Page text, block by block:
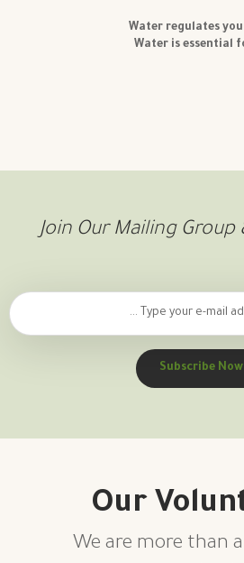
Water regulates
Water is essential
Join Our Mailing Group
Subscribe Now
Our
We are more than